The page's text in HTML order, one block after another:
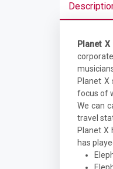
Planet X
Planet X
focus of
We can
travel
Planet X
has